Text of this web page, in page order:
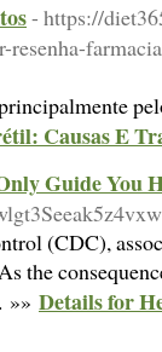
- https://
Causas E
Guide You
(CDC),
the
»» Details for